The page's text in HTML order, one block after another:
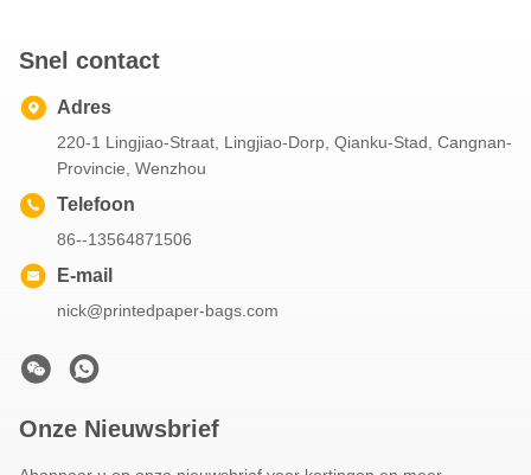
Snel contact
Adres
220-1 Lingjiao-Straat, Lingjiao-Dorp, Qianku-Stad, Cangnan-
Provincie, Wenzhou
Telefoon
86--13564871506
E-mail
nick@printedpaper-bags.com
Onze Nieuwsbrief